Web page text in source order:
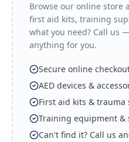
Browse our online store
first aid kits, training
what you need? Call us
anything for you.
Secure online
AED devices &
First aid kits & trauma
Training equipment &
Can't find it? Call us